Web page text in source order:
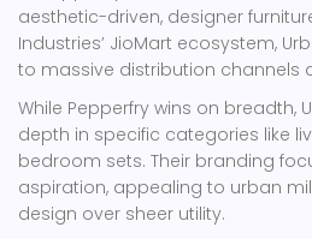
aesthetic-driven, designer
Industries’ JioMart ecosystem,
to massive distribution channels
While Pepperfry wins on breadth,
depth in specific categories like
bedroom sets. Their branding
aspiration, appealing to urban
design over sheer utility.